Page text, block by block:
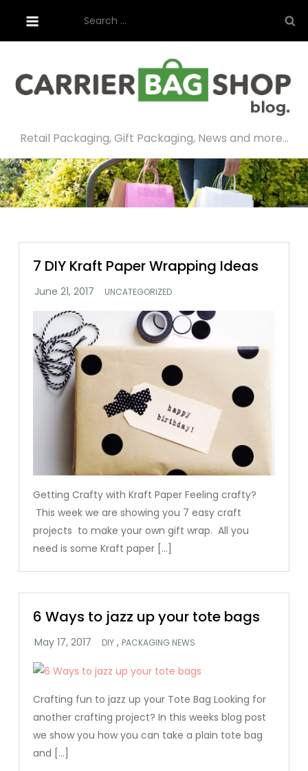
content
for:
Retail Packaging, Gift Packaging, News and more…
7 DIY Kraft Paper Wrapping Ideas
UNCATEGORIZED
Getting Crafty with Kraft Paper Feeling crafty?
This week we are showing you 7 easy craft
projects to make your own gift wrap. All you
need is some Kraft paper […]
6 Ways to jazz up your tote bags
DIY , PACKAGING NEWS
Crafting fun to jazz up your Tote Bag Looking for
another crafting project? In this weeks blog post
we show you how you can take a plain tote bag
and […]